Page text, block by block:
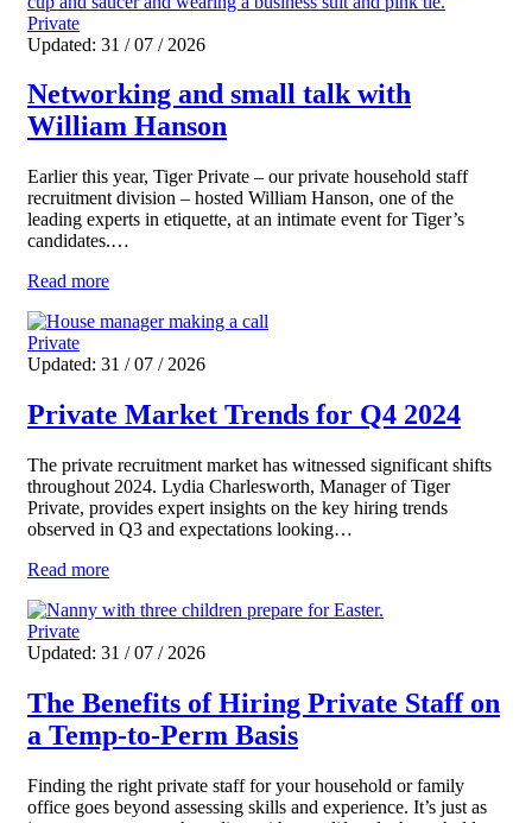
Private
Updated: 31 / 07 / 2026
Networking and small talk with
William Hanson
Earlier this year, Tiger Private – our private household staff
recruitment division – hosted William Hanson, one of the
leading experts in etiquette, at an intimate event for Tiger’s
candidates.…
Read more
Private
Updated: 31 / 07 / 2026
Private Market Trends for Q4 2024
The private recruitment market has witnessed significant shifts
throughout 2024. Lydia Charlesworth, Manager of Tiger
Private, provides expert insights on the key hiring trends
observed in Q3 and expectations looking…
Read more
Private
Updated: 31 / 07 / 2026
The Benefits of Hiring Private Staff on
a Temp-to-Perm Basis
Finding the right private staff for your household or family
office goes beyond assessing skills and experience. It’s just as